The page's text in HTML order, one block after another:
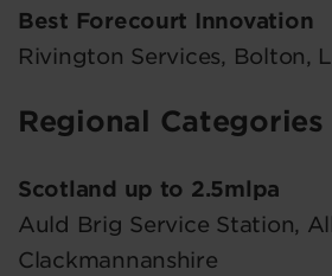
Best Forecourt Innovation
Rivington Services, Bolton,
Regional Categories
Scotland up to 2.5mlpa
Auld Brig Service Station,
Clackmannanshire